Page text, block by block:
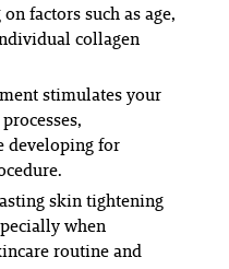
factors such as age,
collagen
stimulates your
developing for
skin tightening
when
routine and